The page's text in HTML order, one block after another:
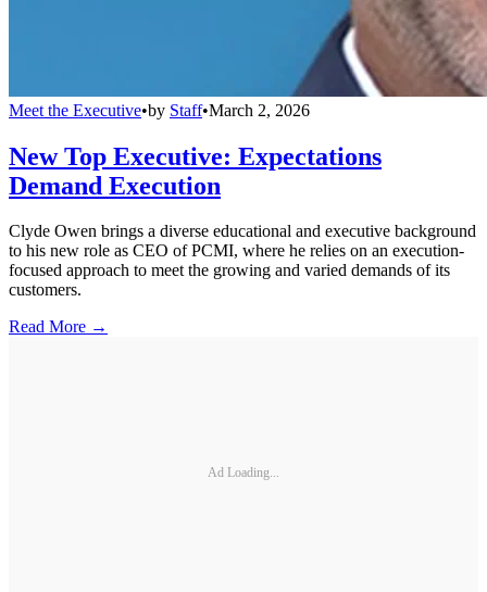
Meet the Executive•by Staff•March 2, 2026
New Top Executive: Expectations
Demand Execution
Clyde Owen brings a diverse educational and executive background
to his new role as CEO of PCMI, where he relies on an execution-
focused approach to meet the growing and varied demands of its
customers.
Read More →
Ad Loading...